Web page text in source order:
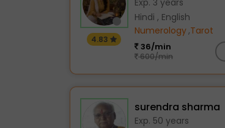
4.83
Exp. 3 years
Hindi , English
Numerology,Tarot
36/min
600/min
surendra sharma
Exp. 50 years